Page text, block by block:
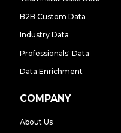
B2B Custom Data
Industry Data
Professionals' Data
Data Enrichment
COMPANY
About Us